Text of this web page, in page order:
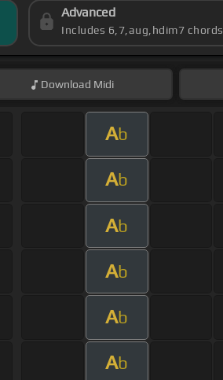
Advanced
Includes 6,7,aug,hdim7 chords
Download Midi
Ab
Ab
Ab
Ab
Ab
Ab